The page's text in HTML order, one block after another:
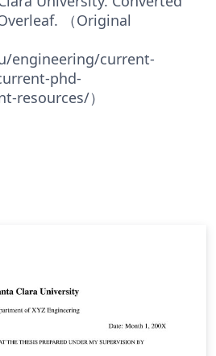
（Original
engineering/current-
phd-
resources/）